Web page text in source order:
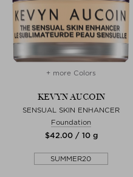
+ more Colors
KEVYN AUCOIN
SENSUAL SKIN ENHANCER
Foundation
$‌42.00 / 10 g
SUMMER20